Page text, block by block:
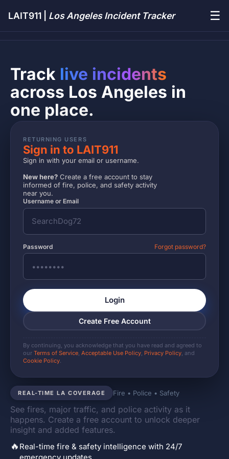
LAIT911 | Los Angeles Incident Tracker ☰
REAL-TIME LA COVERAGE Fire • Police • Safety
See fires, major traffic, and police activity as it
happens. Create a free account to unlock deeper
insight and added features.
🔥 Real-time fire & safety intelligence with 24/7
Track live incidents
across Los Angeles in
one place.
RETURNING USERS
Sign in to LAIT911
Sign in with your email or username.
New here? Create a free account to stay
informed of fire, police, and safety activity
near you.
Username or Email
Password Forgot password?
Login
Create Free Account
By continuing, you acknowledge that you have read and agreed to
our Terms of Service, Acceptable Use Policy, Privacy Policy, and
Cookie Policy.